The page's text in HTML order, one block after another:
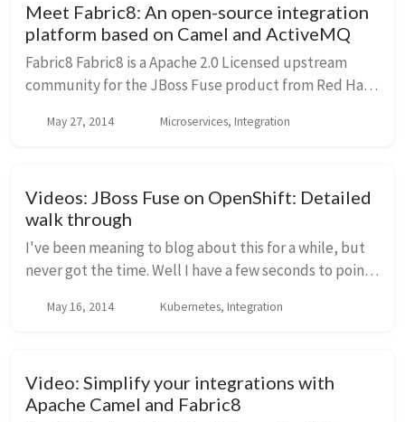
Meet Fabric8: An open-source integration
platform based on Camel and ActiveMQ
Fabric8 Fabric8 is a Apache 2.0 Licensed upstream
community for the JBoss Fuse product from Red Hat.
ActiveMQ, Camel, CXF,Karaf, HawtIO and others. I...
May 27, 2014 Microservices, Integration
Videos: JBoss Fuse on OpenShift: Detailed
walk through
I've been meaning to blog about this for a while, but
never got the time. Well I have a few seconds to point
walking you through the details of an...
May 16, 2014 Kubernetes, Integration
Video: Simplify your integrations with
Apache Camel and Fabric8